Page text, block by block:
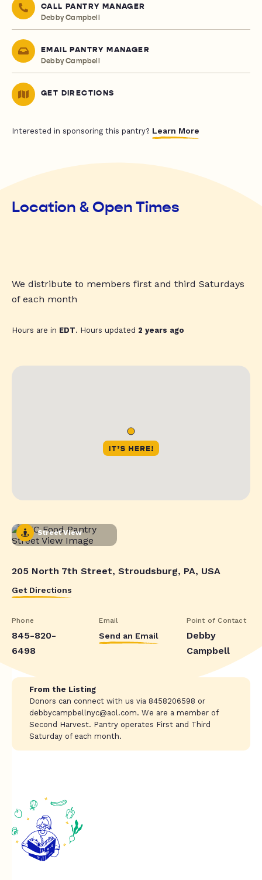
CALL PANTRY MANAGER
Debby Campbell
EMAIL PANTRY MANAGER
Debby Campbell
GET DIRECTIONS
Interested in sponsoring this pantry? Learn More
Location & Open Times
We distribute to members first and third Saturdays
of each month
Hours are in EDT. Hours updated 2 years ago
Street View
205 North 7th Street, Stroudsburg, PA, USA
Get Directions
Phone
845-820-
6498
Email
Send an Email
Point of Contact
Debby
Campbell
From the Listing
Donors can connect with us via 8458206598 or
debbycampbellnyc@aol.com. We are a member of
Second Harvest. Pantry operates First and Third
Saturday of each month.